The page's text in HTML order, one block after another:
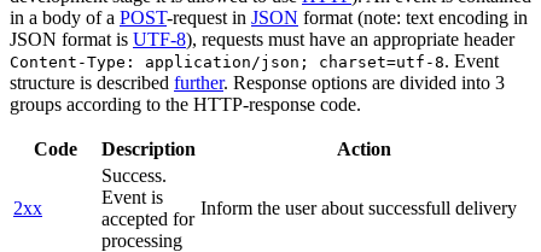
in a body of a POST-request in JSON format (note: text encoding in
JSON format is UTF-8), requests must have an appropriate header
Content-Type: application/json; charset=utf-8. Event
structure is described further. Response options are divided into 3
groups according to the HTTP-response code.
Code Description Action
2xx
Success.
Event is
accepted for
processing
Inform the user about successfull delivery